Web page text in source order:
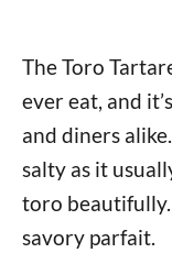
The Toro
ever eat, and
and diners
salty as it
toro
savory parfait.